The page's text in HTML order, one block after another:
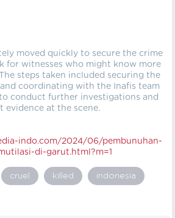
moved quickly to secure the crime
for witnesses who might know more
steps taken included securing the
coordinating with the Inafis team
conduct further investigations and
evidence at the scene.
indo.com/2024/06/pembunuhan-
di-garut.html?m=1
cruel killed indonesia